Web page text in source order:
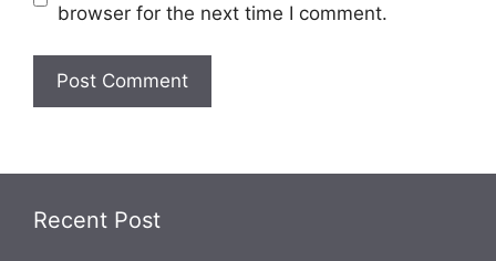
browser for the next time I comment.
Recent Post